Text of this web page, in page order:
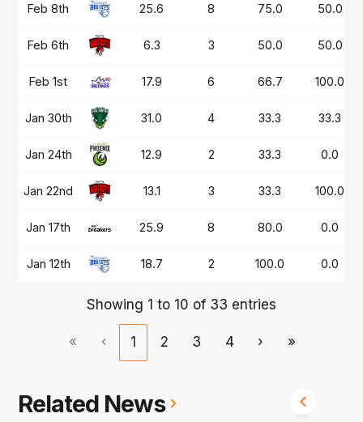
Feb 8th 25.6 8 75.0 50.0
Feb 6th 6.3 3 50.0 50.0
Feb 1st 17.9 6 66.7 100.0
Jan 30th 31.0 4 33.3 33.3
Jan 24th 12.9 2 33.3 0.0
Jan 22nd 13.1 3 33.3 100.0
Jan 17th 25.9 8 80.0 0.0
Jan 12th 18.7 2 100.0 0.0
Showing 1 to 10 of 33 entries
« ‹ 1 2 3 4 › »
Related News